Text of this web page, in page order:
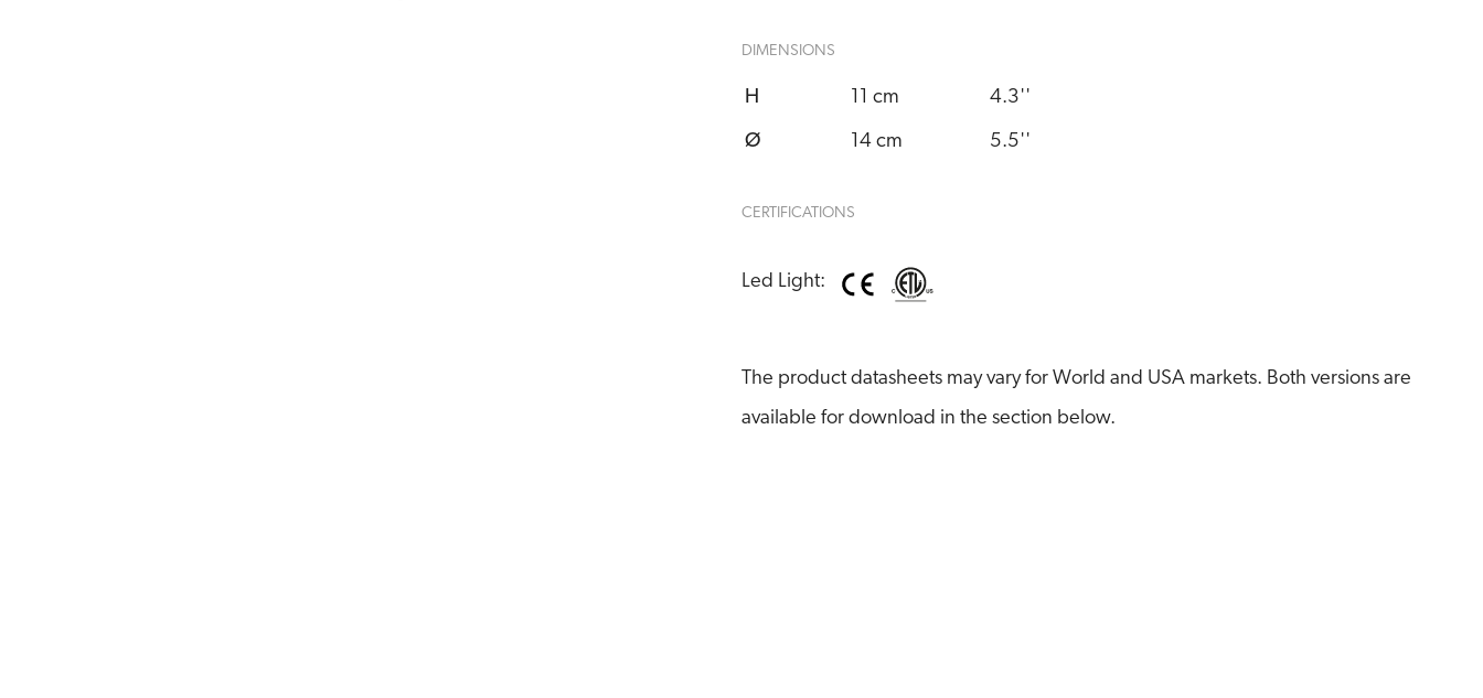
DIMENSIONS
H 11 cm 4.3''
Ø 14 cm 5.5''
CERTIFICATIONS
Led Light:
The product datasheets may vary for World and USA markets. Both versions are
available for download in the section below.